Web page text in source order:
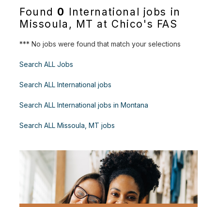
Found 0
International jobs in
Missoula, MT at Chico's FAS
*** No jobs were found that match your selections
Search ALL Jobs
Search ALL International jobs
Search ALL International jobs in Montana
Search ALL Missoula, MT jobs